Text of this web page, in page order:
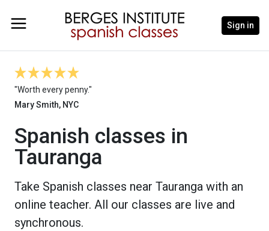
Sign in
"Worth every penny."
Mary Smith, NYC
Spanish classes in
Tauranga
Take Spanish classes near Tauranga with an
online teacher. All our classes are live and
synchronous.